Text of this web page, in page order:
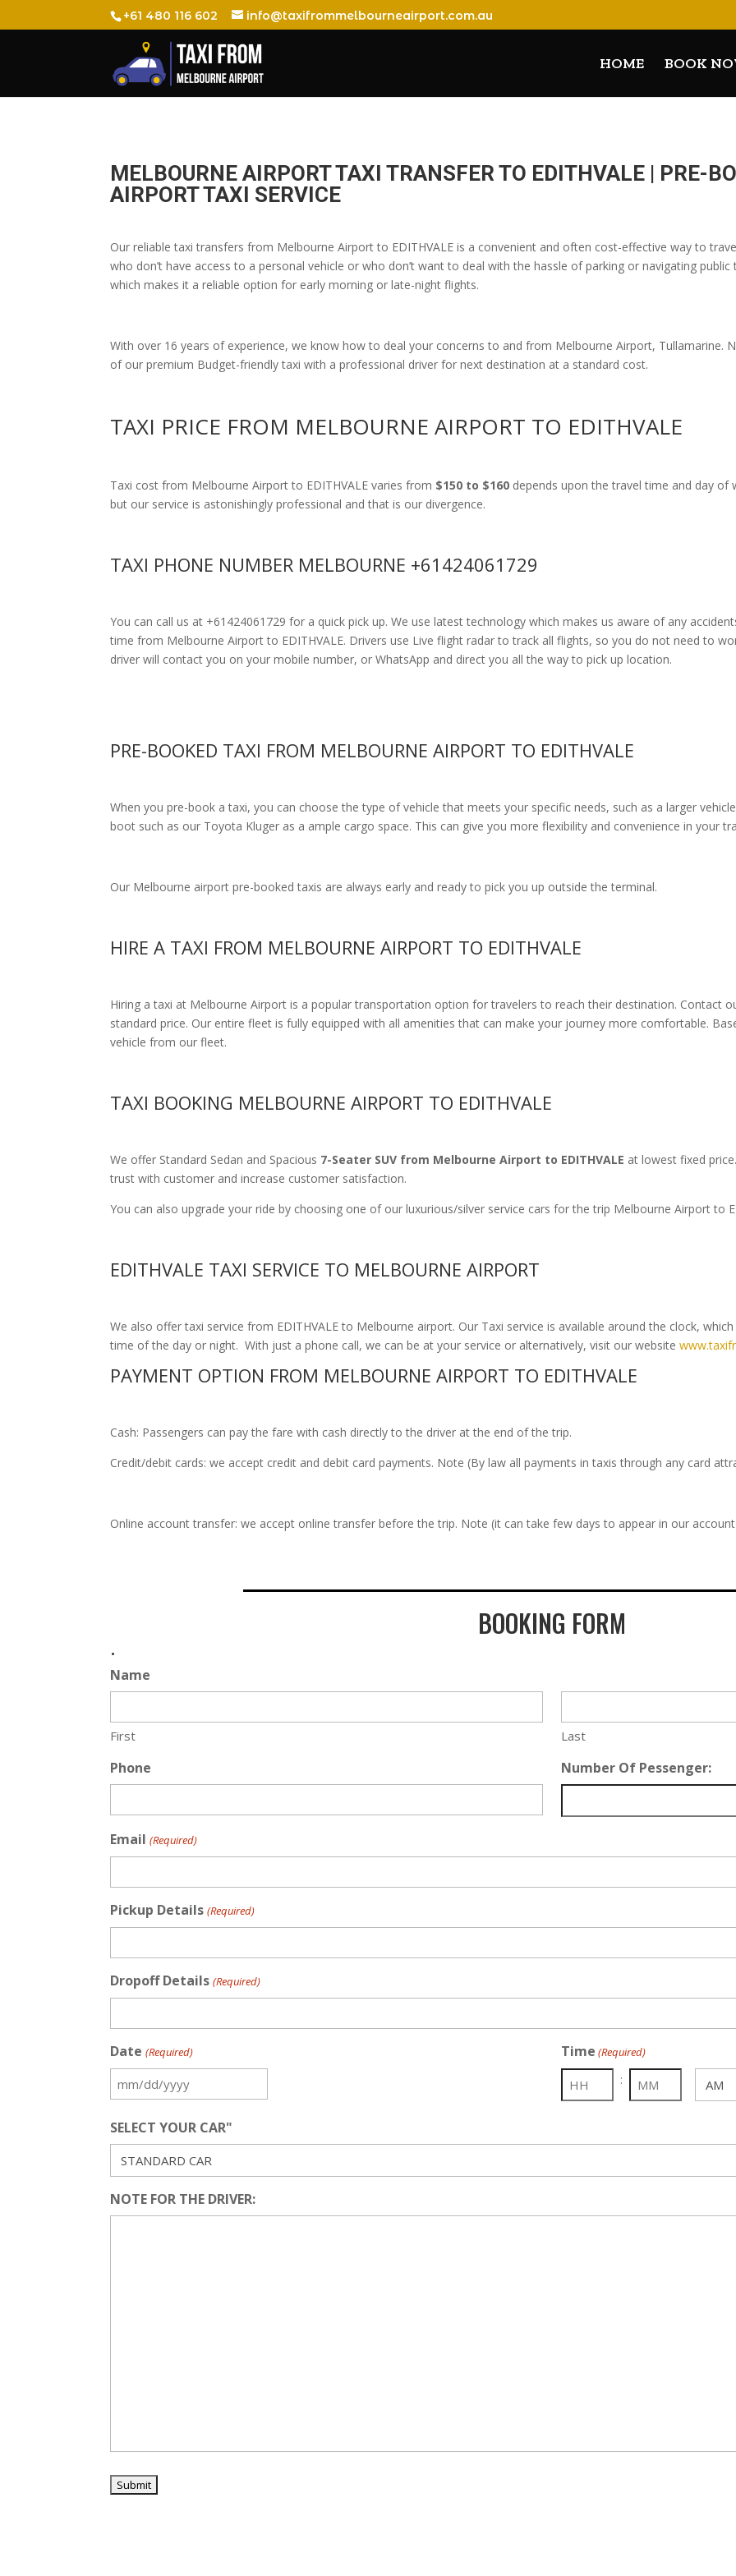
+61 480 116 602 info@taxifrommelbourneairport.com.au
HOME BOOK
MELBOURNE AIRPORT TAXI TRANSFER TO EDITHVALE | PRE-
AIRPORT TAXI SERVICE
Our reliable taxi transfers from Melbourne Airport to EDITHVALE is a convenient and often cost-effective way to
who don’t have access to a personal vehicle or who don’t want to deal with the hassle of parking or navigating
which makes it a reliable option for early morning or late-night flights.
With over 16 years of experience, we know how to deal your concerns to and from Melbourne Airport, Tullamarine.
of our premium Budget-friendly taxi with a professional driver for next destination at a standard cost.
TAXI PRICE FROM MELBOURNE AIRPORT TO EDITHVALE
Taxi cost from Melbourne Airport to EDITHVALE varies from $150 to $160 depends upon the travel time and day
but our service is astonishingly professional and that is our divergence.
TAXI PHONE NUMBER MELBOURNE +61424061729
You can call us at +61424061729 for a quick pick up. We use latest technology which makes us aware of any
time from Melbourne Airport to EDITHVALE. Drivers use Live flight radar to track all flights, so you do not need to
driver will contact you on your mobile number, or WhatsApp and direct you all the way to pick up location.
PRE-BOOKED TAXI FROM MELBOURNE AIRPORT TO EDITHVALE
When you pre-book a taxi, you can choose the type of vehicle that meets your specific needs, such as a larger
boot such as our Toyota Kluger as a ample cargo space. This can give you more flexibility and convenience in your
Our Melbourne airport pre-booked taxis are always early and ready to pick you up outside the terminal.
HIRE A TAXI FROM MELBOURNE AIRPORT TO EDITHVALE
Hiring a taxi at Melbourne Airport is a popular transportation option for travelers to reach their destination. Contact
standard price. Our entire fleet is fully equipped with all amenitiesthat can make your journey more comfortable.
vehicle from our fleet.
TAXI BOOKING MELBOURNE AIRPORT TO EDITHVALE
We offer Standard Sedan and Spacious 7-Seater SUV from Melbourne Airport to EDITHVALE at lowest fixed price
trust with customer and increase customer satisfaction.
You can also upgrade your ride by choosing one of our luxurious/silver service cars for the trip Melbourne Airport to
EDITHVALE TAXI SERVICE TO MELBOURNE AIRPORT
We also offer taxi service from EDITHVALE to Melbourne airport. Our Taxi service is available around the clock,
time of the day or night. With just a phone call, we can be at your service or alternatively, visit our website
PAYMENT OPTION FROM MELBOURNE AIRPORT TO EDITHVALE
Cash: Passengers can pay the fare with cash directly to the driver at the end of the trip.
Credit/debit cards: we accept credit and debit card payments. Note (By law all payments in taxis through any card
Online account transfer: we accept online transfer before the trip. Note (it can take few days to appear in our
BOOKING FORM
.
Name
First Last
Phone Number Of Pessenger:
Email (Required)
Pickup Details (Required)
Dropoff Details (Required)
Date (Required)
MM
DD
slash
YYYY
Time (Required)
: AM/PM
SELECT YOUR CAR"
NOTE FOR THE DRIVER: